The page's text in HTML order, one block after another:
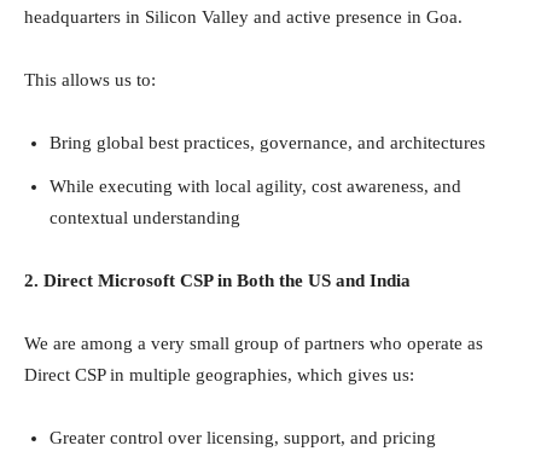
headquarters in Silicon Valley and active presence in Goa.
This allows us to:
Bring global best practices, governance, and architectures
While executing with local agility, cost awareness, and
contextual understanding
2. Direct Microsoft CSP in Both the US and India
We are among a very small group of partners who operate as
Direct CSP in multiple geographies, which gives us:
Greater control over licensing, support, and pricing